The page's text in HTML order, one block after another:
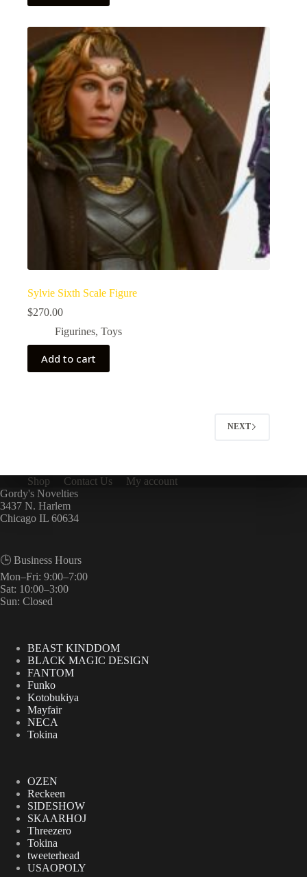
Sylvie Sixth Scale Figure
$270.00
Figurines, Toys
Add to cart
NEXT
Shop Contact Us
My account
Gordy's Novelties
3437 N. Harlem
Chicago IL 60634
🕒 Business Hours
Mon–Fri: 9:00–7:00
Sat: 10:00–3:00
Sun: Closed
BEAST KINDDOM
BLACK MAGIC DESIGN
FANTOM
Funko
Kotobukiya
Mayfair
NECA
Tokina
OZEN
Reckeen
SIDESHOW
SKAARHOJ
Threezero
Tokina
tweeterhead
USAOPOLY